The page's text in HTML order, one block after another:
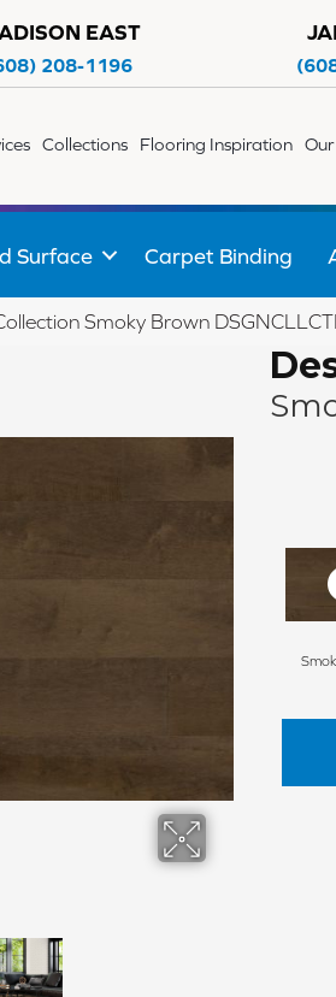
EAST
208-1196
Collections Flooring Inspiration
Surface Carpet Binding
Smoky Brown